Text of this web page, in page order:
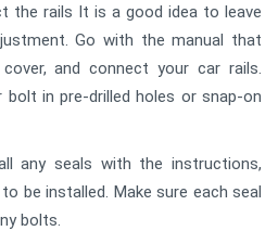
the rails It is a good idea to leave
Go with the manual that
and connect your car rails.
in pre-drilled holes or snap-on
any seals with the instructions,
be installed. Make sure each seal
bolts.